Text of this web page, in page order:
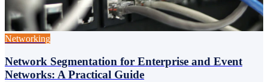
Networking
Network Segmentation for Enterprise and Event
Networks: A Practical Guide